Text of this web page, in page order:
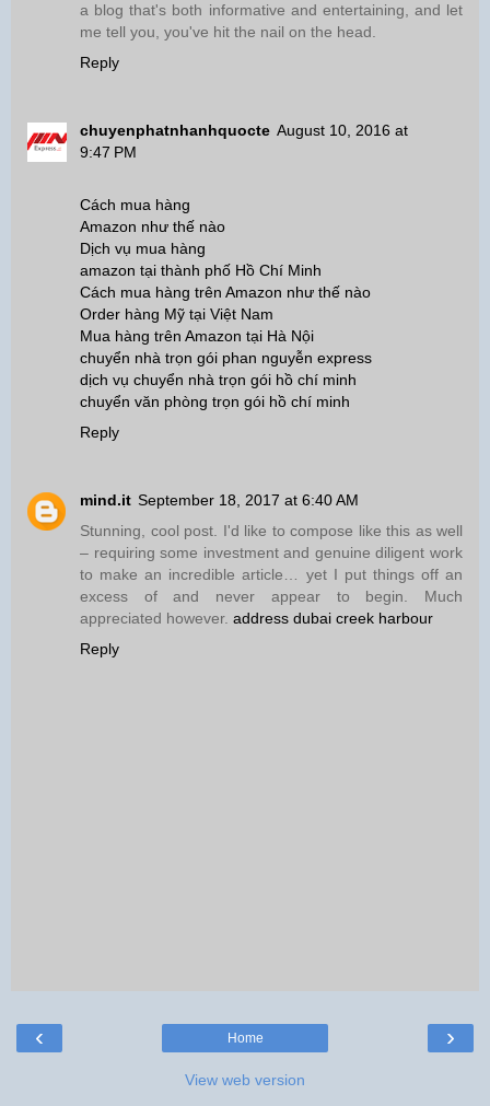
a blog that's both informative and entertaining, and let
me tell you, you've hit the nail on the head.
Reply
chuyenphatnhanhquocte August 10, 2016 at
9:47 PM
Cách mua hàng
Amazon như thế nào
Dịch vụ mua hàng
amazon tại thành phố Hồ Chí Minh
Cách mua hàng trên Amazon như thế nào
Order hàng Mỹ tại Việt Nam
Mua hàng trên Amazon tại Hà Nội
chuyển nhà trọn gói phan nguyễn express
dịch vụ chuyển nhà trọn gói hồ chí minh
chuyển văn phòng trọn gói hồ chí minh
Reply
mind.it September 18, 2017 at 6:40 AM
Stunning, cool post. I'd like to compose like this as well
– requiring some investment and genuine diligent work
to make an incredible article… yet I put things off an
excess of and never appear to begin. Much
appreciated however. address dubai creek harbour
Reply
‹ ›
Home
View web version